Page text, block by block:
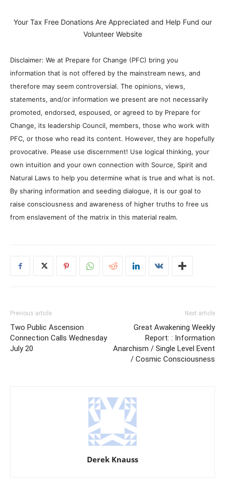
Your Tax Free Donations Are Appreciated and Help Fund our
Volunteer Website
Disclaimer: We at Prepare for Change (PFC) bring you
information that is not offered by the mainstream news, and
therefore may seem controversial. The opinions, views,
statements, and/or information we present are not necessarily
promoted, endorsed, espoused, or agreed to by Prepare for
Change, its leadership Council, members, those who work with
PFC, or those who read its content. However, they are hopefully
provocative. Please use discernment! Use logical thinking, your
own intuition and your own connection with Source, Spirit and
Natural Laws to help you determine what is true and what is not.
By sharing information and seeding dialogue, it is our goal to
raise consciousness and awareness of higher truths to free us
from enslavement of the matrix in this material realm.
Previous article
Two Public Ascension
Connection Calls Wednesday
July 20
Next article
Great Awakening Weekly
Report: : Information
Anarchism / Single Level Event
/ Cosmic Consciousness
Derek Knauss